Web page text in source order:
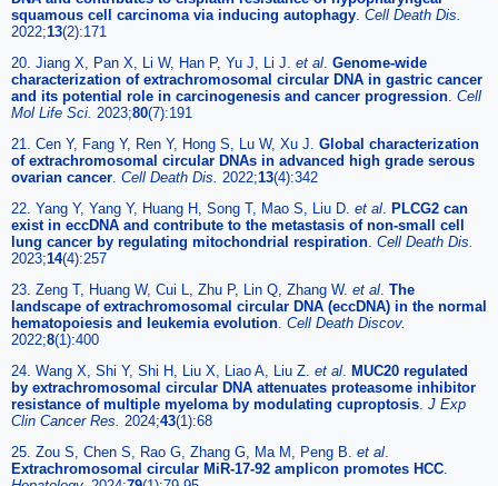
squamous cell carcinoma via inducing autophagy. Cell Death Dis.
2022;13(2):171
20. Jiang X, Pan X, Li W, Han P, Yu J, Li J. et al. Genome-wide
characterization of extrachromosomal circular DNA in gastric cancer
and its potential role in carcinogenesis and cancer progression. Cell
Mol Life Sci. 2023;80(7):191
21. Cen Y, Fang Y, Ren Y, Hong S, Lu W, Xu J. Global characterization
of extrachromosomal circular DNAs in advanced high grade serous
ovarian cancer. Cell Death Dis. 2022;13(4):342
22. Yang Y, Yang Y, Huang H, Song T, Mao S, Liu D. et al. PLCG2 can
exist in eccDNA and contribute to the metastasis of non-small cell
lung cancer by regulating mitochondrial respiration. Cell Death Dis.
2023;14(4):257
23. Zeng T, Huang W, Cui L, Zhu P, Lin Q, Zhang W. et al. The
landscape of extrachromosomal circular DNA (eccDNA) in the normal
hematopoiesis and leukemia evolution. Cell Death Discov.
2022;8(1):400
24. Wang X, Shi Y, Shi H, Liu X, Liao A, Liu Z. et al. MUC20 regulated
by extrachromosomal circular DNA attenuates proteasome inhibitor
resistance of multiple myeloma by modulating cuproptosis. J Exp
Clin Cancer Res. 2024;43(1):68
25. Zou S, Chen S, Rao G, Zhang G, Ma M, Peng B. et al.
Extrachromosomal circular MiR-17-92 amplicon promotes HCC.